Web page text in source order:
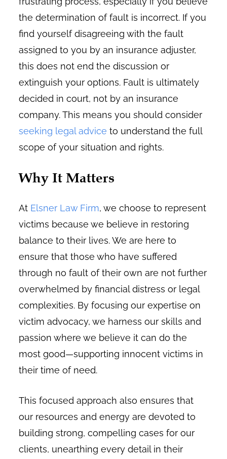
the determination of fault is incorrect. If you
find yourself disagreeing with the fault
assigned to you by an insurance adjuster,
this does not end the discussion or
extinguish your options. Fault is ultimately
decided in court, not by an insurance
company. This means you should consider
seeking legal advice to understand the full
scope of your situation and rights.
Why It Matters
At Elsner Law Firm, we choose to represent
victims because we believe in restoring
balance to their lives. We are here to
ensure that those who have suffered
through no fault of their own are not further
overwhelmed by financial distress or legal
complexities. By focusing our expertise on
victim advocacy, we harness our skills and
passion where we believe it can do the
most good—supporting innocent victims in
their time of need.
This focused approach also ensures that
our resources and energy are devoted to
building strong, compelling cases for our
clients, unearthing every detail in their